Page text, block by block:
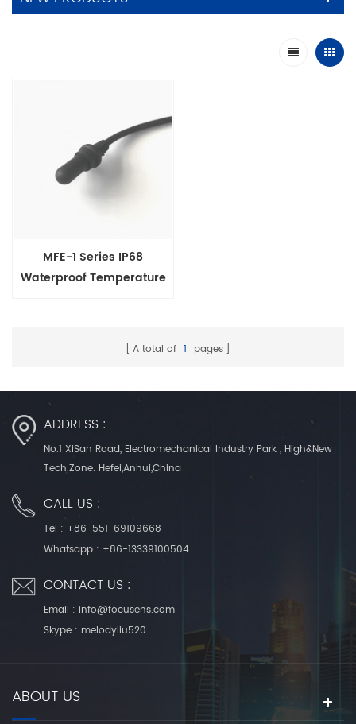
MFE-1 Series IP68
Waterproof Temperature
A total of 1 pages
ADDRESS :
No.1 XiSan Road, Electromechanical Industry Park , High&New
Tech.Zone. Hefei,Anhui,China
CALL US :
Tel : +86-551-69109668
Whatsapp : +86-13339100504
CONTACT US :
Email : info@focusens.com
Skype : melodyliu520
ABOUT US